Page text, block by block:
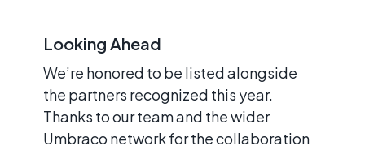
Looking Ahead
We’re honored to be listed alongside
the partners recognized this year.
Thanks to our team and the wider
Umbraco network for the collaboration